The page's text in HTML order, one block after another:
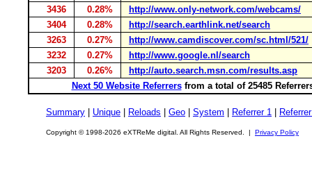
3436
0.28%
http://www.only-network.com/webcams/
3404
0.28%
http://search.earthlink.net/search
3263
0.27%
http://www.camdiscover.com/sc.html/521/
3232
0.27%
http://www.google.nl/search
3203
0.26%
http://auto.search.msn.com/results.asp
Next 50 Website Referrersfrom a total of 25485
Summary Unique Reloads Geo System Referrer 1
Copyright © 1998-2026 eXTReMe digital. All Rights Reserved. | Privacy Policy